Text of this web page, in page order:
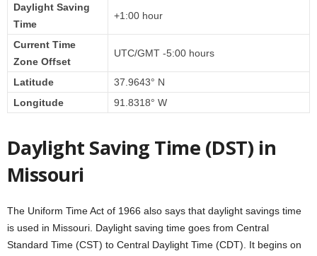
Daylight Saving
Time
+1:00 hour
Current Time
Zone Offset
UTC/GMT -5:00 hours
Latitude
37.9643° N
Longitude
91.8318° W
Daylight Saving Time (DST) in
Missouri
The Uniform Time Act of 1966 also says that daylight savings time
is used in Missouri. Daylight saving time goes from Central
Standard Time (CST) to Central Daylight Time (CDT). It begins on